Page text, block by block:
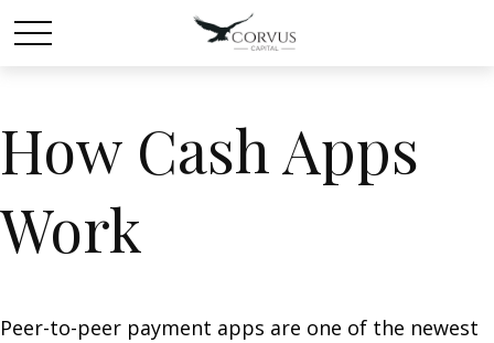
How Cash Apps
Work
Peer-to-peer payment apps are one of the newest